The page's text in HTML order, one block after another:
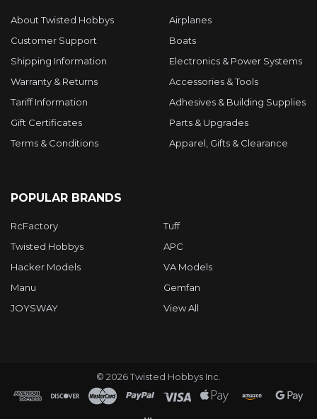
About Twisted Hobbys
Customer Support
Shipping Information
Warranty & Returns
Tariff Information
Gift Certificates
Terms & Conditions
Airplanes
Boats
Electronics & Power Systems
Accessories & Tools
Adhesives & Building Supplies
Parts & Upgrades
Apparel, Gifts & Clearance
POPULAR BRANDS
RcFactory
Twisted Hobbys
Hacker Models
Manu
JOYSWAY
Tuff
APC
VA Models
Gemfan
View All
© 2026Twisted Hobbys Inc.